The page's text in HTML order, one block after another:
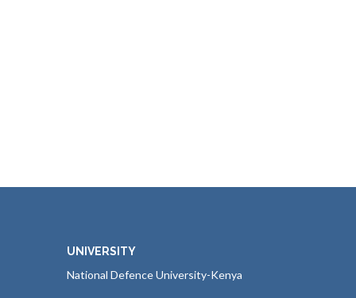
UNIVERSITY
National Defence University-Kenya